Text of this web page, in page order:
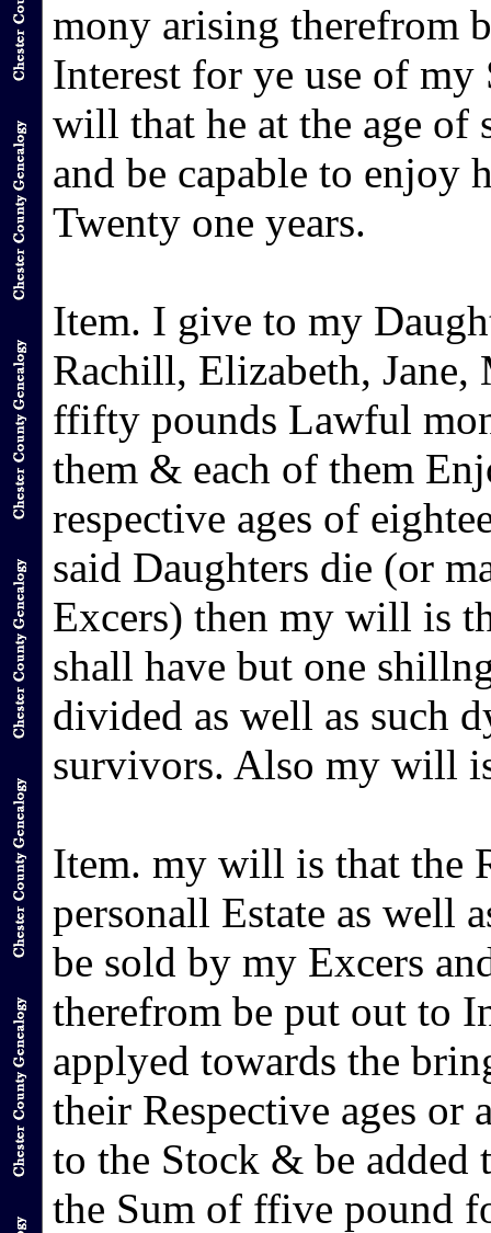
mony arising therefrom
Interest for ye use of
will that he at the age of
and be capable to enjoy
Twenty one years.
Item. I give to my
Rachill, Elizabeth, Jane,
ffifty pounds Lawful
them & each of them
respective ages of
said Daughters die (or
Excers) then my will is
shall have but one
divided as well as such
survivors. Also my will
Item. my will is that the
personall Estate as well
be sold by my Excers
therefrom be put out to
applyed towards the
their Respective ages or
to the Stock & be added
the Sum of ffive pound